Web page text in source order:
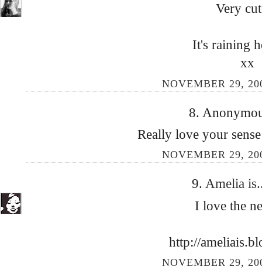
Very
It's raining
xx
NOVEMBER 29,
8.
Really love your
NOVEMBER 29,
9. Amelia
I love the
http://
NOVEMBER 29,